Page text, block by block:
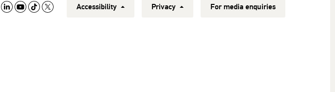
Accessibility Privacy For media enquiries